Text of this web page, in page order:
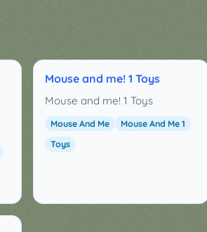
Mouse and me! 1 Toys
Mouse and me! 1 Toys
Mouse And Me
Mouse And Me 1
Toys